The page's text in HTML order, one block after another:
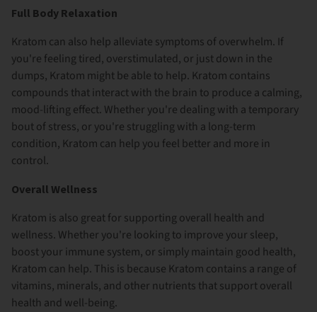
Full Body Relaxation
Kratom can also help alleviate symptoms of overwhelm. If
you're feeling tired, overstimulated, or just down in the
dumps, Kratom might be able to help. Kratom contains
compounds that interact with the brain to produce a calming,
mood-lifting effect. Whether you're dealing with a temporary
bout of stress, or you're struggling with a long-term
condition, Kratom can help you feel better and more in
control.
Overall Wellness
Kratom is also great for supporting overall health and
wellness. Whether you're looking to improve your sleep,
boost your immune system, or simply maintain good health,
Kratom can help. This is because Kratom contains a range of
vitamins, minerals, and other nutrients that support overall
health and well-being.